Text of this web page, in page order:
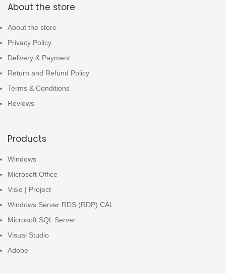
About the store
About the store
Privacy Policy
Delivery & Payment
Return and Refund Policy
Terms & Conditions
Reviews
Products
Windows
Microsoft Office
Visio | Project
Windows Server RDS (RDP) CAL
Microsoft SQL Server
Visual Studio
Adobe